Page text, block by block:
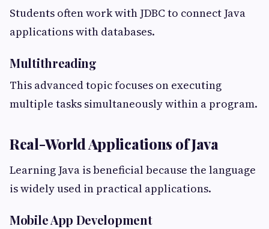
Students often work with JDBC to connect Java
applications with databases.
Multithreading
This advanced topic focuses on executing
multiple tasks simultaneously within a program.
Real-World Applications of Java
Learning Java is beneficial because the language
is widely used in practical applications.
Mobile App Development